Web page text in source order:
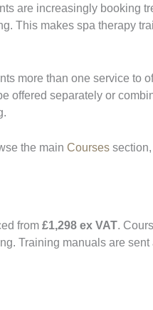
are increasingly booking
This makes spa therapy
more than one service to
offered separately or
the main Coursessection,
from £1,298 ex VAT.
Training manuals are